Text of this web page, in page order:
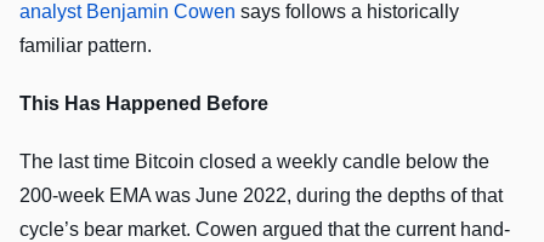
analyst Benjamin Cowen says follows a historically
familiar pattern.
This Has Happened Before
The last time Bitcoin closed a weekly candle below the
200-week EMA was June 2022, during the depths of that
cycle’s bear market. Cowen argued that the current hand-